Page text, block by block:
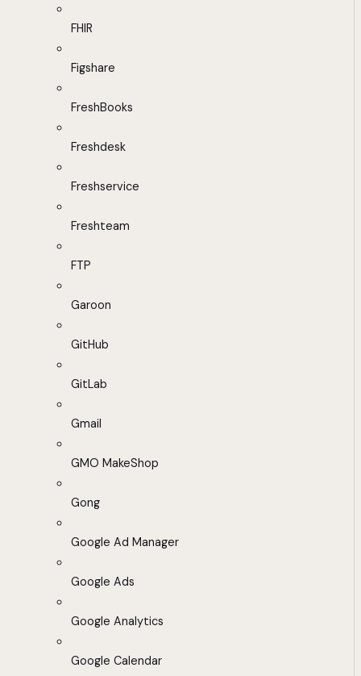
FHIR
Figshare
FreshBooks
Freshdesk
Freshservice
Freshteam
FTP
Garoon
GitHub
GitLab
Gmail
GMO MakeShop
Gong
Google Ad Manager
Google Ads
Google Analytics
Google Calendar